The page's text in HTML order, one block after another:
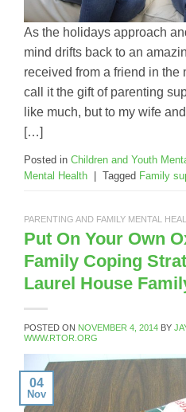
As the holidays approach
mind drifts back to an
received from a friend in the
call it the gift of parenting
like much, but to my wife
[…]
Posted in Children and Youth
Mental Health
Tagged Family
PARENTING AND FAMILY MENTAL
Put On Your Own
Family Coping
Laurel House
POSTED ON NOVEMBER 4, 2014 BY
WWW.RTOR.ORG
04
Nov